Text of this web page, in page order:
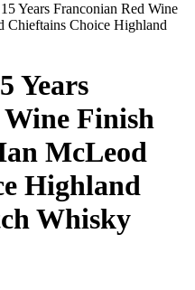
Years
Finish
McLeod
Highland
Whisky